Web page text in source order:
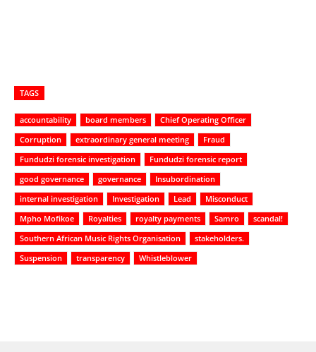
TAGS
accountability board members
Chief Operating Officer
Corruption
extraordinary general meeting
Fraud
Fundudzi forensic investigation
Fundudzi forensic report
good governance
governance
Insubordination
internal investigation
Investigation Lead
Misconduct
Mpho Mofikoe
Royalties royalty payments Samro
scandal!
Southern African Music Rights Organisation
stakeholders.
Suspension
transparency Whistleblower